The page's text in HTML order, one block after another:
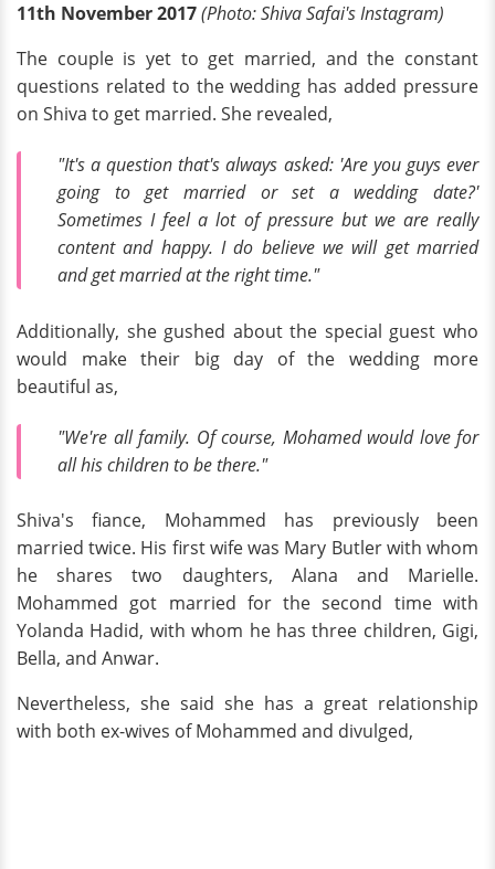
11th November 2017(Photo: Shiva Safai's Instagram)
The couple is yet to get married, and the constant
questions related to the wedding has added pressure
on Shiva to get married. She revealed,
"It's a question that's always asked: 'Are you guys ever
going to get married or set a wedding date?'
Sometimes I feel a lot of pressure but we are really
content and happy. I do believe we will get married
and get married at the right time."
Additionally, she gushed about the special guest who
would make their big day of the wedding more
beautiful as,
"We're all family. Of course, Mohamed would love for
all his children to be there."
Shiva's fiance, Mohammed has previously been
married twice. His first wife was Mary Butler with whom
he shares two daughters, Alana and Marielle.
Mohammed got married for the second time with
Yolanda Hadid, with whom he has three children, Gigi,
Bella, and Anwar.
Nevertheless, she said she has a great relationship
with both ex-wives of Mohammed and divulged,